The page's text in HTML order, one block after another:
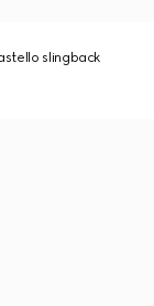
slingback